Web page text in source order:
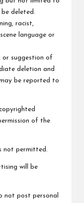
deleted.
racist,
language or
or suggestion of
deletion and
be reported to
of the
not permitted.
will be
not post personal